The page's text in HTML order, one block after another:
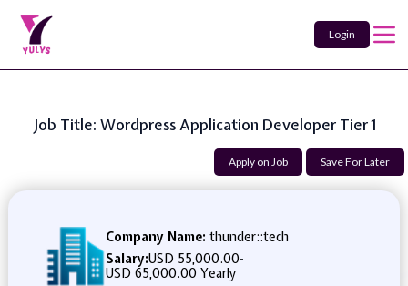
Login
Job Title: Wordpress Application Developer Tier 1
Apply on Job Save For Later
Company Name: thunder::tech
Salary:USD 55,000.00-
USD 65,000.00 Yearly